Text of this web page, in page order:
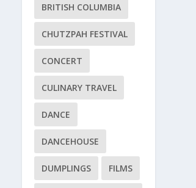
BRITISH COLUMBIA
CHUTZPAH FESTIVAL
CONCERT
CULINARY TRAVEL
DANCE
DANCEHOUSE
DUMPLINGS FILMS